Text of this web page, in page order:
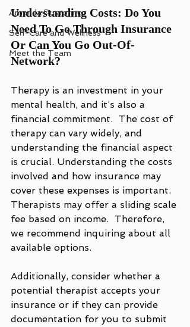
Amanda Pustorino
Self-Care and Wellness
Meet the Team
Understanding Costs: Do You
Need To Go Through Insurance
Or Can You Go Out-Of-
Network?
Therapy is an investment in your
mental health, and it’s also a
financial commitment.  The cost of
therapy can vary widely, and
understanding the financial aspect
is crucial. Understanding the costs
involved and how insurance may
cover these expenses is important.
Therapists may offer a sliding scale
fee based on income.  Therefore,
we recommend inquiring about all
available options.
Additionally, consider whether a
potential therapist accepts your
insurance or if they can provide
documentation for you to submit